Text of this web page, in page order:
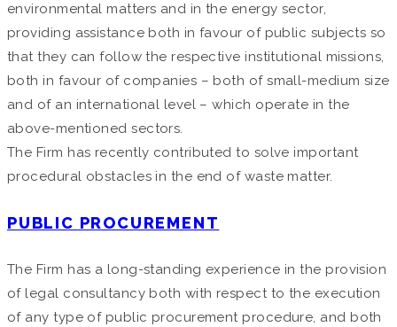
environmental matters and in the energy sector,
providing assistance both in favour of public subjects so
that they can follow the respective institutional missions,
both in favour of companies – both of small-medium size
and of an international level – which operate in the
above-mentioned sectors.
The Firm has recently contributed to solve important
procedural obstacles in the end of waste matter.
PUBLIC PROCUREMENT
The Firm has a long-standing experience in the provision
of legal consultancy both with respect to the execution
of any type of public procurement procedure, and both